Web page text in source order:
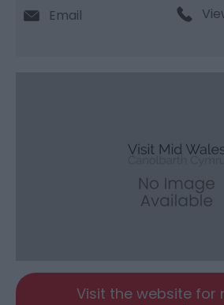
Email
Visit the website for